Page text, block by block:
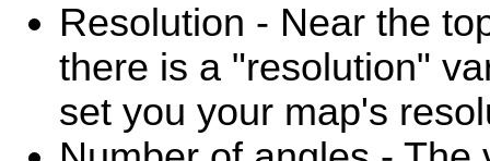
Resolution - Near the
there is a "resolution"
set you your map's